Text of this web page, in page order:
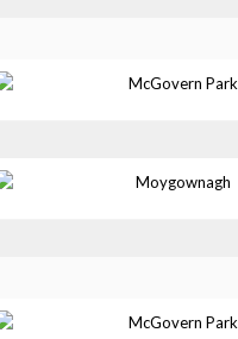
McGovern Park
Moygownagh
McGovern Park